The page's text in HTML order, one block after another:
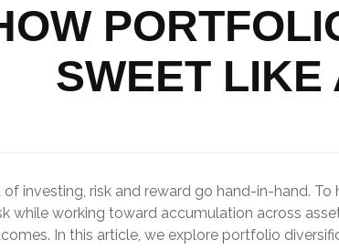
SWEET LIKE
of investing, risk and reward go hand-in-hand.
while working toward accumulation across
In this article, we explore portfolio